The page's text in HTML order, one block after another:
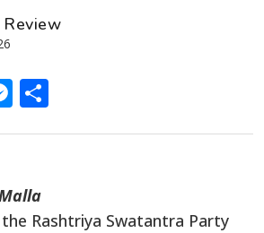
Messenger
Rashtriya Swatantra Party